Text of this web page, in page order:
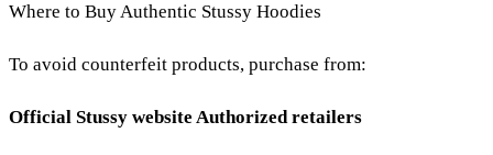
Where to Buy Authentic Stussy Hoodies
To avoid counterfeit products, purchase from:
Official Stussy website Authorized retailers